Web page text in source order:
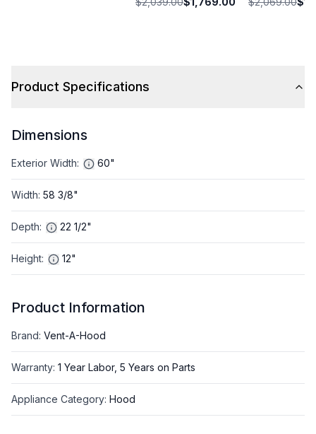
Product Specifications
Dimensions
Exterior Width: 60"
Width: 58 3/8"
Depth: 22 1/2"
Height: 12"
Product Information
Brand: Vent-A-Hood
Warranty: 1 Year Labor, 5 Years on Parts
Appliance Category: Hood